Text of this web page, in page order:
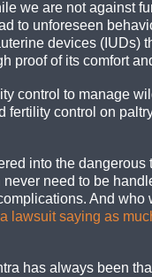
we are not against
to unforeseen
devices (IUDs)
proof of its comfort
control to manage
control on
into the
need to be
And
lawsuit saying as
has always been